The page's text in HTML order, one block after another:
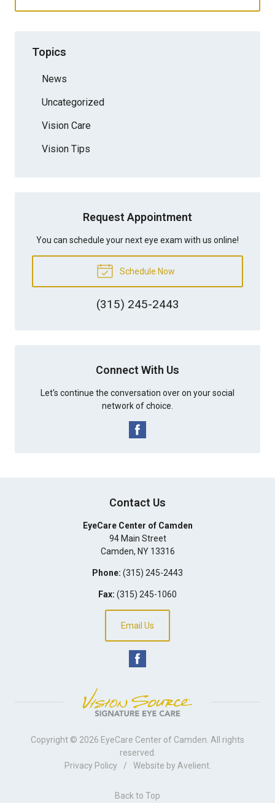
Topics
News
Uncategorized
Vision Care
Vision Tips
Request Appointment
You can schedule your next eye exam with us online!
Schedule Now
(315) 245-2443
Connect With Us
Let's continue the conversation over on your social
network of choice.
Contact Us
EyeCare Center of Camden
94 Main Street
Camden, NY 13316
Phone: (315) 245-2443
Fax: (315) 245-1060
Email Us
Copyright © 2026 EyeCare Center of Camden . All rights
reserved.
Privacy Policy
/ Website by Avelient.
Back to Top